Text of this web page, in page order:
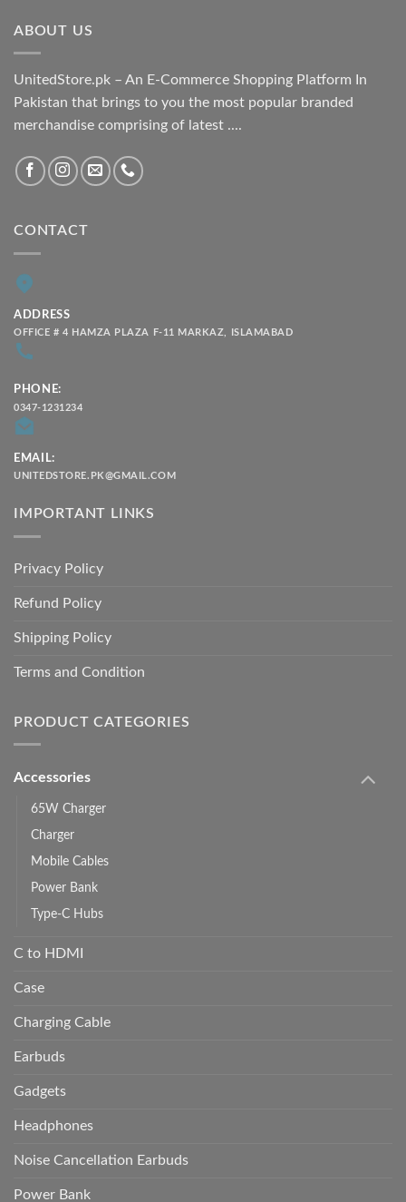
ABOUT US
UnitedStore.pk – An E-Commerce Shopping Platform In
Pakistan that brings to you the most popular branded
merchandise comprising of latest ....
CONTACT
ADDRESS
OFFICE # 4 HAMZA PLAZA F-11 MARKAZ, ISLAMABAD
PHONE:
0347-1231234
EMAIL:
UNITEDSTORE.PK@GMAIL.COM
IMPORTANT LINKS
Privacy Policy
Refund Policy
Shipping Policy
Terms and Condition
PRODUCT CATEGORIES
Accessories
65W Charger
Charger
Mobile Cables
Power Bank
Type-C Hubs
C to HDMI
Case
Charging Cable
Earbuds
Gadgets
Headphones
Noise Cancellation Earbuds
Power Bank